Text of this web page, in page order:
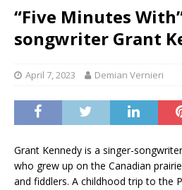
“Five Minutes
songwriter Grant
April 7, 2023 Demian Vernieri
Grant Kennedy is a singer-
who grew up on the Canadian
and fiddlers. A childhood trip to the